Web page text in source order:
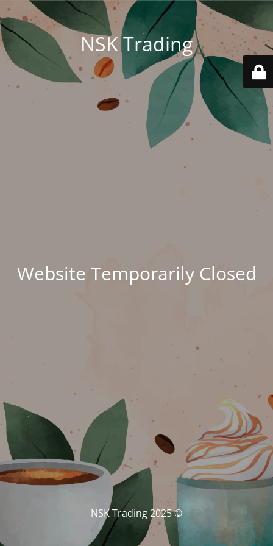
NSK Trading
Website Temporarily Closed
© NSK Trading 2025